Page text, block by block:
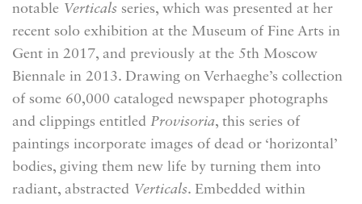
notable Verticals series, which was presented at her
recent solo exhibition at the Museum of Fine Arts in
Gent in 2017, and previously at the 5th Moscow
Biennale in 2013. Drawing on Verhaeghe’s collection
of some 60,000 cataloged newspaper photographs
and clippings entitled Provisoria, this series of
paintings incorporate images of dead or ‘horizontal’
bodies, giving them new life by turning them into
radiant, abstracted Verticals. Embedded within